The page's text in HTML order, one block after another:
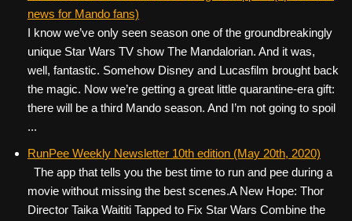
news for Mando fans)
I know we’ve only seen season one of the groundbreakingly
unique Star Wars TV show The Mandalorian. And it was,
well, fantastic. Somehow Disney and Lucasfilm brought back
the magic. Now we’re getting a great little quarantine-era gift:
there will be a third Mando season. And I’m not going to spoil
...
RunPee Weekly Newsletter 10th edition (May 20th, 2020)
The app that tells you the best time to run and pee during a
movie without missing the best scenes. ​ ​ A New Hope: Thor
Director Taika Waititi Tapped to Fix Star Wars Combine the